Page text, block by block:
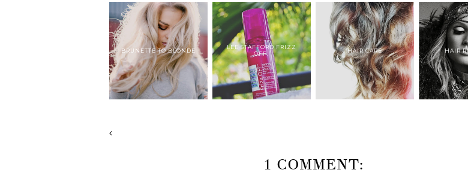
BRUNETTE TO BLONDE
LEE STAFFORD FRIZZ
OFF.
HAIR CARE HAIR
1 COMMENT: